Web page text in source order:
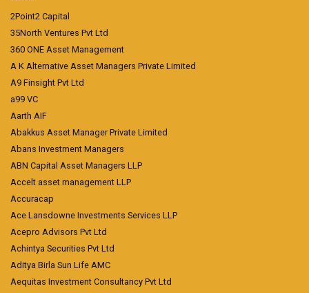
2Point2 Capital
35North Ventures Pvt Ltd
360 ONE Asset Management
A K Alternative Asset Managers Private Limited
A9 Finsight Pvt Ltd
a99 VC
Aarth AIF
Abakkus Asset Manager Private Limited
Abans Investment Managers
ABN Capital Asset Managers LLP
Accelt asset management LLP
Accuracap
Ace Lansdowne Investments Services LLP
Acepro Advisors Pvt Ltd
Achintya Securities Pvt Ltd
Aditya Birla Sun Life AMC
Aequitas Investment Consultancy Pvt Ltd